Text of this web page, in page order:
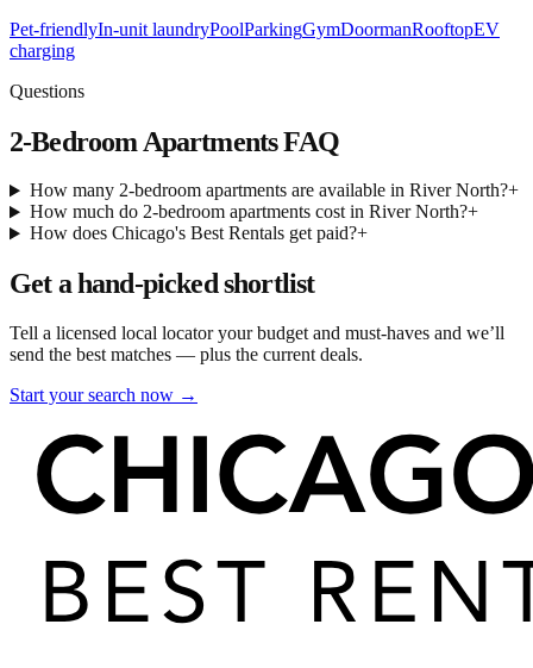
Pet-friendlyIn-unit laundryPoolParkingGymDoormanRooftopEV
charging
Questions
2-Bedroom ApartmentsFAQ
How many 2-bedroom apartments are available in River North?+
How much do 2-bedroom apartments cost in River North?+
How does Chicago's Best Rentals get paid?+
Get a hand-picked shortlist
Tell a licensed local locator your budget and must-haves and we’ll
send the best matches — plus the current deals.
Start your search now →